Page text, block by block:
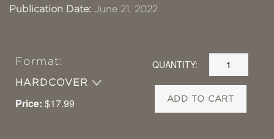
Publication Date: June 21, 2022
Format:
HARDCOVER
Price: $17.99
QUANTITY:
ADD TO CART